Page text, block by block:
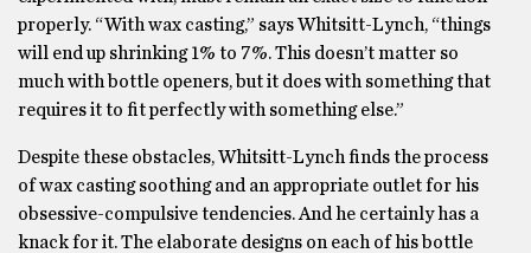
properly. “With wax casting,” says Whitsitt-Lynch, “things
will end up shrinking 1% to 7%. This doesn’t matter so
much with bottle openers, but it does with something that
requires it to fit perfectly with something else.”
Despite these obstacles, Whitsitt-Lynch finds the process
of wax casting soothing and an appropriate outlet for his
obsessive-compulsive tendencies. And he certainly has a
knack for it. The elaborate designs on each of his bottle